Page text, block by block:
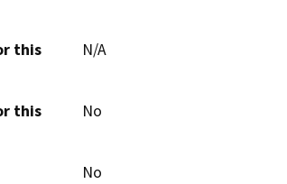
this
N/A
this
No
No